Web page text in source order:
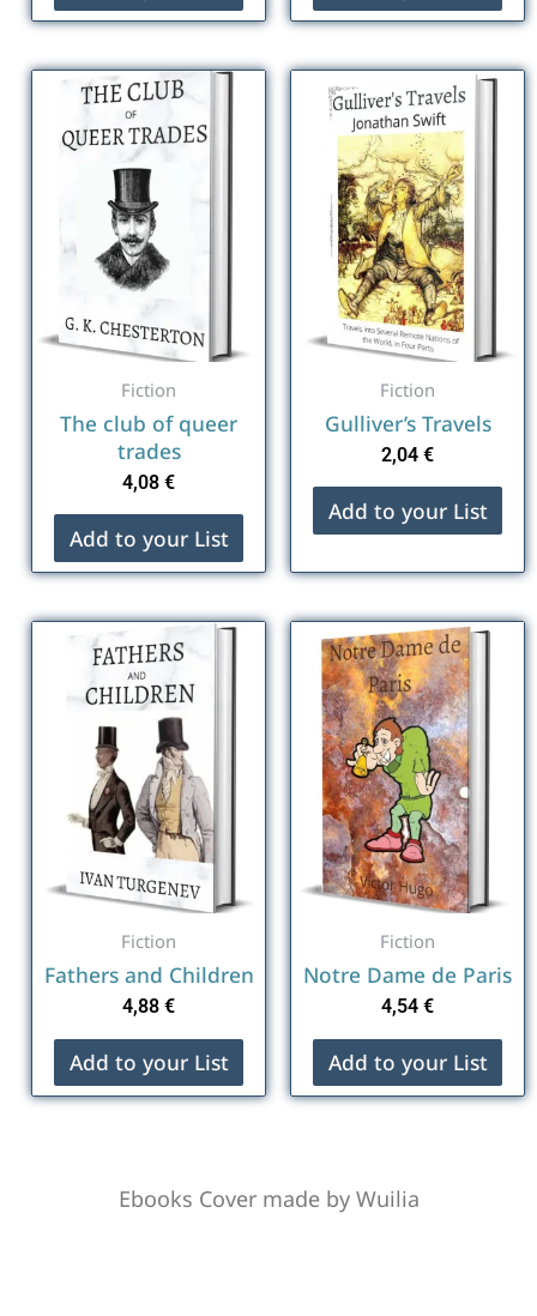
Fiction
The club of queer
trades
4,08 €
Add to your List
Fiction
Gulliver’s Travels
2,04 €
Add to your List
Fiction
Fathers and Children
4,88 €
Add to your List
Fiction
Notre Dame de Paris
4,54 €
Add to your List
Ebooks Cover made by Wuilia